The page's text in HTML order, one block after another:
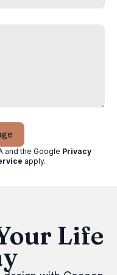
and the Google Privacy
apply.
Life